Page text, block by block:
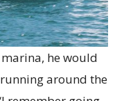
he would
around the